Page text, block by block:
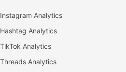
Instagram Analytics
Hashtag Analytics
TikTok Analytics
Threads Analytics